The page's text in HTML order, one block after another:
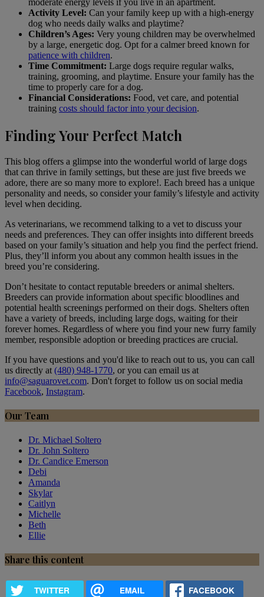
moderate energy levels if you live in an apartment.
Activity Level: Can your family keep up with a high-energy
dog who needs daily walks and playtime?
Children’s Ages: Very young children may be overwhelmed
by a large, energetic dog. Opt for a calmer breed known for
patience with children.
Time Commitment: Large dogs require regular walks,
training, grooming, and playtime. Ensure your family has the
time to properly care for a dog.
Financial Considerations: Food, vet care, and potential
training costs should factor into your decision.
Finding Your Perfect Match
This blog offers a glimpse into the wonderful world of large dogs
that can thrive in family settings, but these are just five breeds we
adore, there are so many more to explore!. Each breed has a unique
personality and needs, so consider your family’s lifestyle and activity
level when deciding.
As veterinarians, we recommend talking to a vet to discuss your
needs and preferences. They can offer insights into different breeds
based on your family’s situation and help you find the perfect friend.
Plus, they’ll inform you about any common health issues in the
breed you’re considering.
Don’t hesitate to contact reputable breeders or animal shelters.
Breeders can provide information about specific bloodlines and
potential health screenings performed on their dogs. Shelters often
have a variety of breeds, including large dogs, waiting for their
forever homes. Regardless of where you find your new furry family
member, responsible adoption or breeding practices are crucial.
If you have questions and you'd like to reach out to us, you can call
us directly at (480) 948-1770, or you can email us at
info@saguarovet.com. Don't forget to follow us on social media
Facebook, Instagram.
Our Team
Dr. Michael Soltero
Dr. John Soltero
Dr. Candice Emerson
Debi
Amanda
Skylar
Caitlyn
Michelle
Beth
Ellie
Share this content
TWITTER EMAIL FACEBOOK